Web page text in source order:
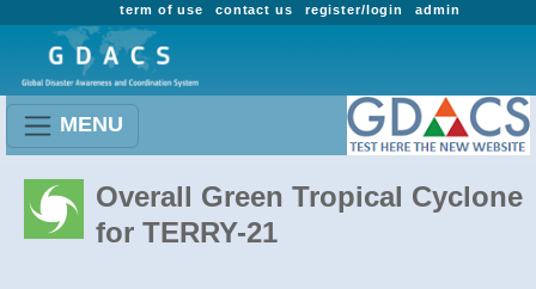
admin
register/login
contact us
term of use
MENU
Overall Green Tropical Cyclone
for TERRY-21